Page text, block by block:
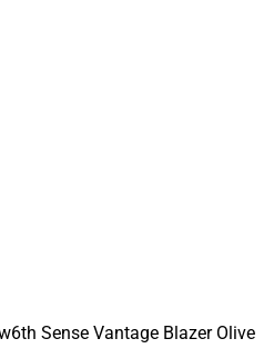
6th Sense Vantage Blazer Olive